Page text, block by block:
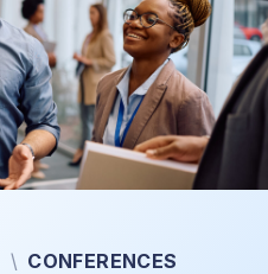
\ CONFERENCES